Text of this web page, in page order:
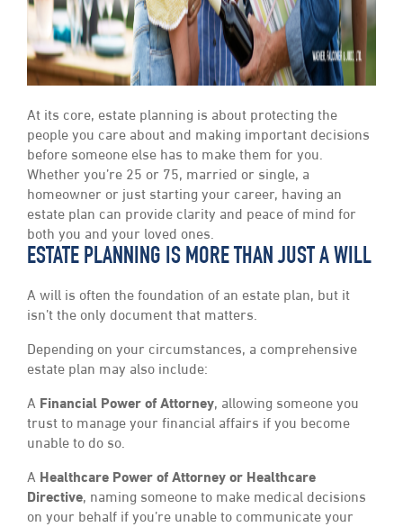
At its core, estate planning is about protecting the
people you care about and making important decisions
before someone else has to make them for you.
Whether you’re 25 or 75, married or single, a
homeowner or just starting your career, having an
estate plan can provide clarity and peace of mind for
both you and your loved ones.
ESTATE PLANNING IS MORE THAN JUST A WILL
A will is often the foundation of an estate plan, but it
isn’t the only document that matters.
Depending on your circumstances, a comprehensive
estate plan may also include:
A Financial Power of Attorney, allowing someone you
trust to manage your financial affairs if you become
unable to do so.
A Healthcare Power of Attorney or Healthcare
Directive, naming someone to make medical decisions
on your behalf if you’re unable to communicate your